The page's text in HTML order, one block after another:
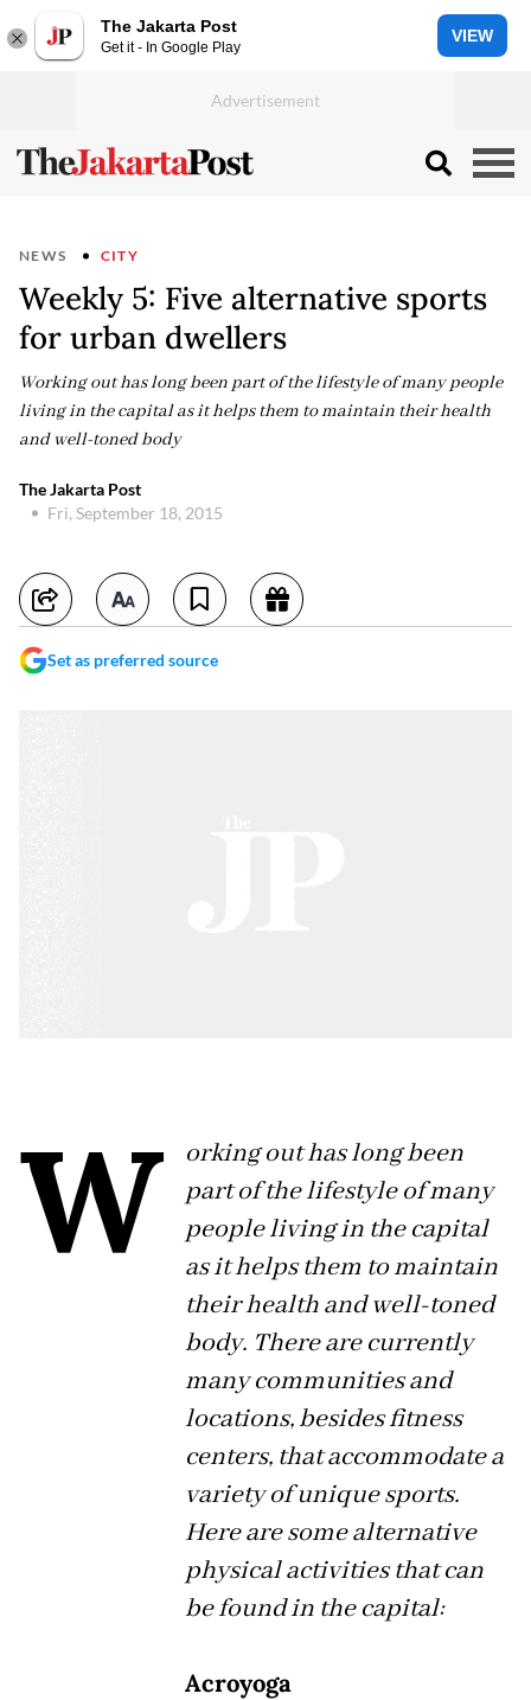
The Jakarta Post
Get it - In Google Play
VIEW
NEWS CITY
Weekly 5: Five alternative sports
for urban dwellers
Working out has long been part of the lifestyle of many people
living in the capital as it helps them to maintain their health
and well-toned body
The Jakarta Post
Fri, September 18, 2015
Set as preferred source
W
orking out has long been
part of the lifestyle of many
people living in the capital
as it helps them to maintain
their health and well-toned
body. There are currently
many communities and
locations, besides fitness
centers, that accommodate a
variety of unique sports.
Here are some alternative
physical activities that can
be found in the capital:
Acroyoga